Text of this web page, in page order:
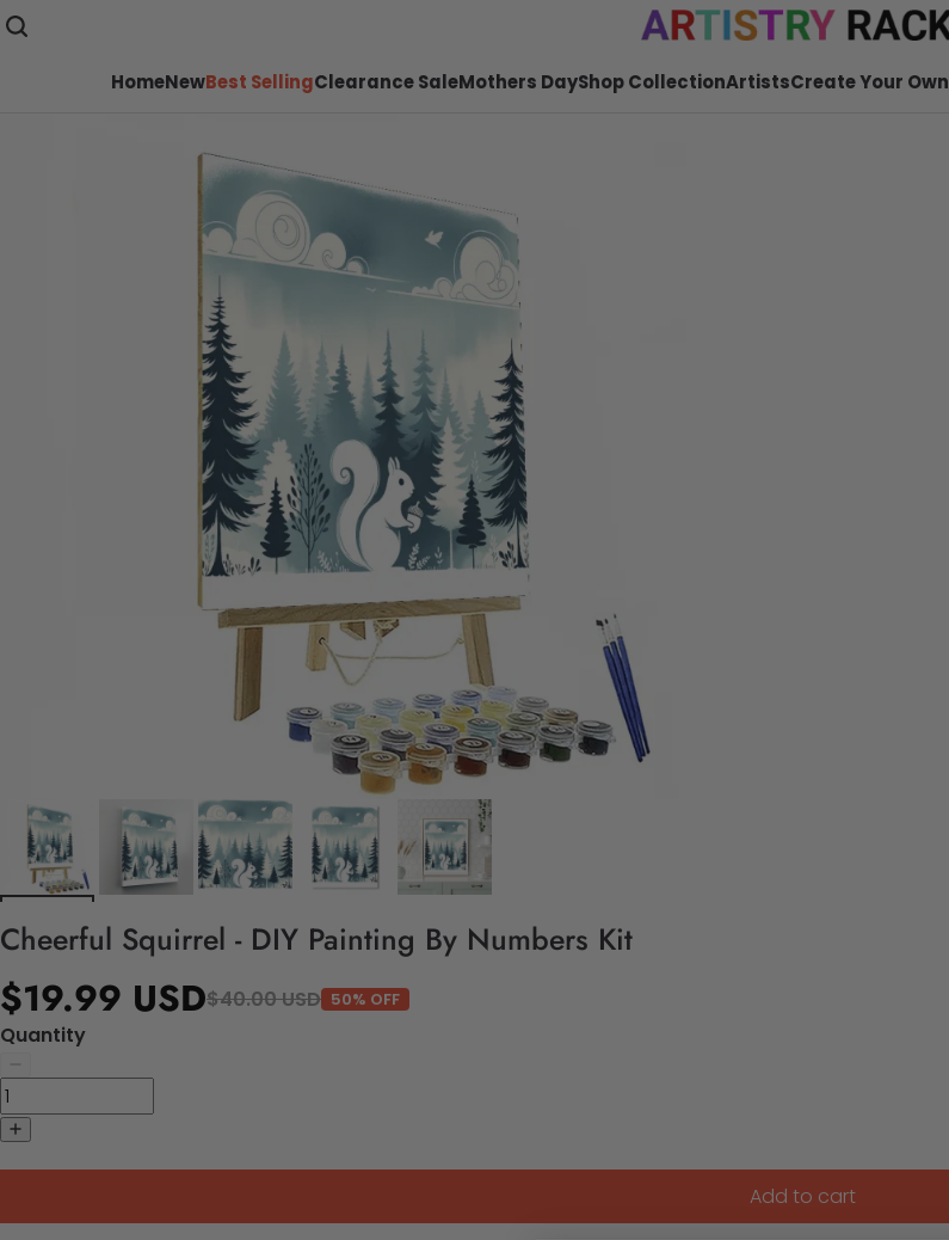
HomeNewBest SellingClearance SaleMothers DayShop CollectionArtistsCreate Your Own
Cheerful Squirrel - DIY Painting By Numbers Kit
$19.99 USD$40.00 USD 50% OFF
Quantity
Add to cart